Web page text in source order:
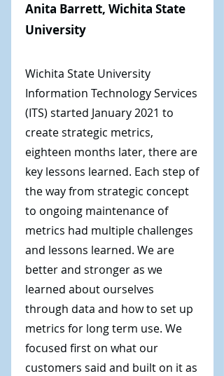
Anita Barrett, Wichita State
University
Wichita State University
Information Technology Services
(ITS) started January 2021 to
create strategic metrics,
eighteen months later, there are
key lessons learned. Each step of
the way from strategic concept
to ongoing maintenance of
metrics had multiple challenges
and lessons learned. We are
better and stronger as we
learned about ourselves
through data and how to set up
metrics for long term use. We
focused first on what our
customers said and built on it as